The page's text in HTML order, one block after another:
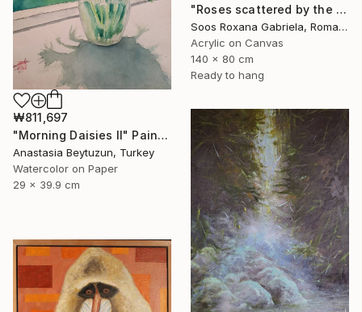
"Roses scattered by the breeze" Painting
Soos Roxana Gabriela, Romania
Acrylic on Canvas
140 x 80 cm
Ready to hang
₩811,697
"Morning Daisies II" Painting
Anastasia Beytuzun, Turkey
Watercolor on Paper
29 x 39.9 cm